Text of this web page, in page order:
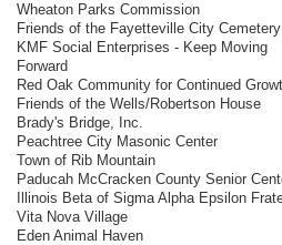
Wheaton Parks Commission
Friends of the Fayetteville City Cemetery
KMF Social Enterprises - Keep Moving
Forward
Red Oak Community for Continued
Friends of the Wells/Robertson House
Brady's Bridge, Inc.
Peachtree City Masonic Center
Town of Rib Mountain
Paducah McCracken County Senior
Illinois Beta of Sigma Alpha Epsilon
Vita Nova Village
Eden Animal Haven